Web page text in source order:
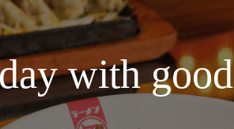
with good